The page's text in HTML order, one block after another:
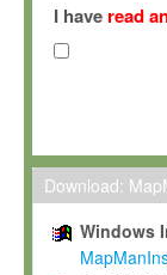
(hereinafter
Gesellschaft
hereinafter
Max-Planck
To install
To use
I have read
Download:
Windows